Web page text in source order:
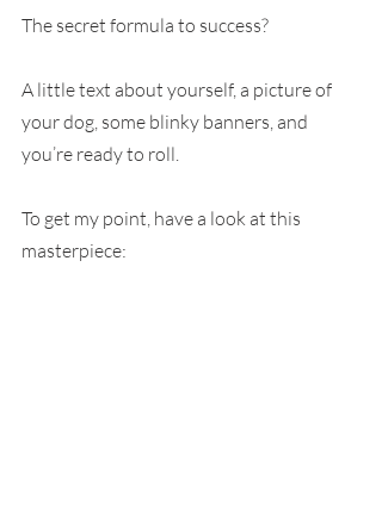
The secret formula to success?
A little text about yourself, a picture of
your dog, some blinky banners, and
you’re ready to roll.
To get my point, have a look at this
masterpiece: